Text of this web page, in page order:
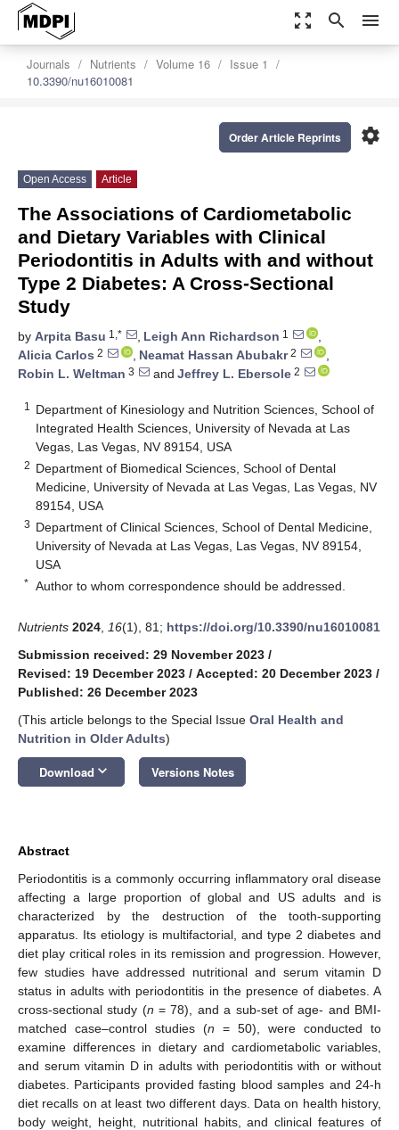
zoom_out_map search menu
Journals Nutrients Volume 16
Issue 1
10.3390/nu16010081
settings
Order Article Reprints
Open Access Article
The Associations of Cardiometabolic
and Dietary Variables with Clinical
Periodontitis in Adults with and without
Type 2 Diabetes: A Cross-Sectional
Study
by Arpita Basu 1,* , Leigh Ann Richardson 1
,
Alicia Carlos 2 , Neamat Hassan Abubakr2
,
Robin L. Weltman 3 and Jeffrey L. Ebersole 2
1
Department of Kinesiology and Nutrition Sciences, School of
Integrated Health Sciences, University of Nevada at Las
Vegas, Las Vegas, NV 89154, USA
2 Department of Biomedical Sciences, School of Dental
Medicine, University of Nevada at Las Vegas, Las Vegas, NV
89154, USA
3 Department of Clinical Sciences, School of Dental Medicine,
University of Nevada at Las Vegas, Las Vegas, NV 89154,
USA
* Author to whom correspondence should be addressed.
Nutrients 2024 16(1), 81; https://doi.org/10.3390/nu16010081
Submission received: 29 November 2023 /
Revised: 19 December 2023 / Accepted: 20 December 2023 /
Published: 26 December 2023
(This article belongs to the Special Issue Oral Health and
Nutrition in Older Adults)
Download keyboard_arrow_down Versions Notes
Abstract
Periodontitis is a commonly occurring inflammatory oral disease
affecting a large proportion of global and US adults and is
characterized by the destruction of the tooth-supporting
apparatus. Its etiology is multifactorial, and type 2 diabetes and
diet play critical roles in its remission and progression. However,
few studies have addressed nutritional and serum vitamin D
status in adults with periodontitis in the presence of diabetes. A
cross-sectional study (n = 78), and a sub-set of age- and BMI-
matched case–control studies (n = 50), were conducted to
examine differences in dietary and cardiometabolic variables,
and serum vitamin D in adults with periodontitis with or without
diabetes. Participants provided fasting blood samples and 24-h
diet recalls on at least two different days. Data on health history,
body weight, height, nutritional habits, and clinical features of